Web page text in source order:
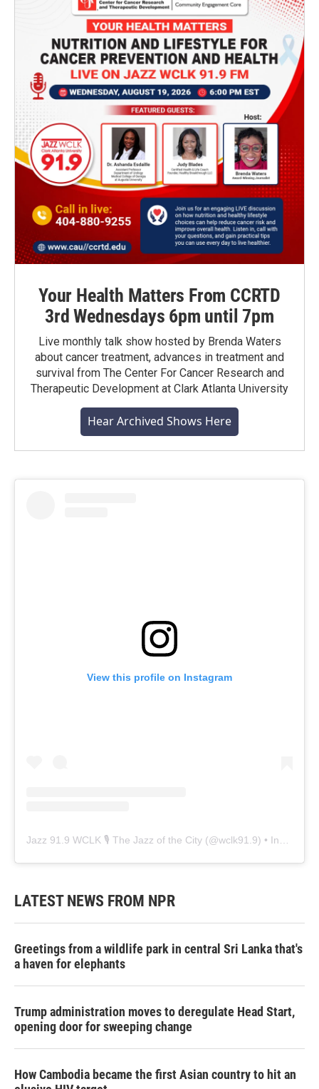
Your Health Matters From CCRTD
3rd Wednesdays 6pm until 7pm
Live monthly talk show hosted by Brenda Waters
about cancer treatment, advances in treatment and
survival from The Center For Cancer Research and
Therapeutic Development at Clark Atlanta University
Hear Archived Shows Here
View this profile on Instagram
Jazz 91.9 WCLK 🎙️ The Jazz of the City (@wclk91.9) • Instagram photos and videos
LATEST NEWS FROM NPR
Greetings from a wildlife park in central Sri Lanka that's
a haven for elephants
Trump administration moves to deregulate Head Start,
opening door for sweeping change
How Cambodia became the first Asian country to hit an